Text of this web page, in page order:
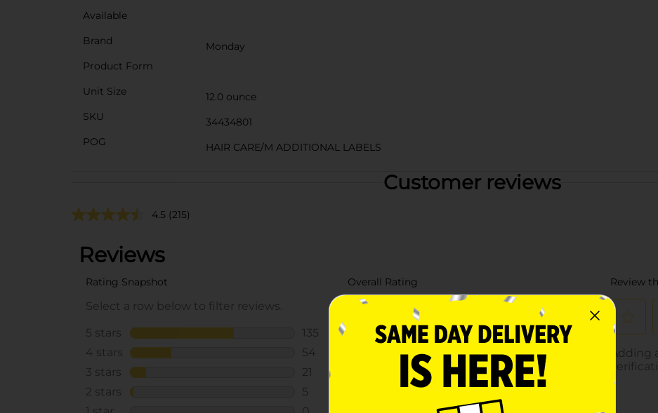
Available
Brand
Monday
Product Form
Unit Size
12.0 ounce
SKU
34434801
POG
HAIR CARE/M ADDITIONAL LABELS
Customer reviews
4.5 (215)